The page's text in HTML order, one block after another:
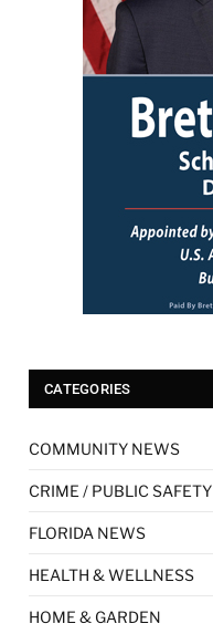
CATEGORIES
COMMUNITY NEWS
CRIME / PUBLIC SAFETY
FLORIDA NEWS
HEALTH & WELLNESS
HOME & GARDEN